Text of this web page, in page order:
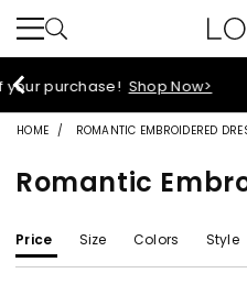
Select sale styles
HOME ROMANTIC EMBROIDERED
Romantic
Price Size Colors Style